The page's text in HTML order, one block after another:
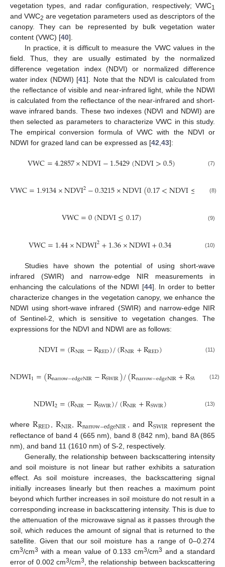
vegetation types, and radar configuration, respectively; VWC1
and VWC2 are vegetation parameters used as descriptors of the
canopy. They can be represented by bulk vegetation water
content (VWC) [40].
In practice, it is difficult to measure the VWC values in the
field. Thus, they are usually estimated by the normalized
difference vegetation index (NDVI) or normalized difference
water index (NDWI) [41]. Note that the NDVI is calculated from
the reflectance of visible and near-infrared light, while the NDWI
is calculated from the reflectance of the near-infrared and short-
wave infrared bands. These two indexes (NDVI and NDWI) are
then selected as parameters to characterize VWC in this study.
The empirical conversion formula of VWC with the NDVI or
NDWI for grazed land can be expressed as [42 43]:
VWC=4.2857×NDVI−1.5429(NDVI>0.5) (7)
VWC=1.9134×NDVI2−0.3215×NDVI(0.17<NDVI≤ )(8)
VWC=0(NDVI≤0.17) (9)
VWC=1.44×NDWI2+1.36×NDWI+0.34 (10)
Studies have shown the potential of using short-wave
infrared (SWIR) and narrow-edge NIR measurements in
enhancing the calculations of the NDWI [44]. In order to better
characterize changes in the vegetation canopy, we enhance the
NDWI using short-wave infrared (SWIR) and narrow-edge NIR
of Sentinel-2, which is sensitive to vegetation changes. The
expressions for the NDVI and NDWI are as follows:
NDVI=(RNIR−RRED)/(RNIR+RRED) (11)
NDWI1=(Rnarrow−edgeNIR−RSWIR)/(Rnarrow−edgeNIR+RSW (12)
NDWI2=(RNIR−RSWIR)/(RNIR+RSWIR) (13)
whereRRED,RNIR,Rnarrow−edgeNIR , andRSWIR represent the
reflectance of band 4 (665 nm), band 8 (842 nm), band 8A (865
nm), and band 11 (1610 nm) of S-2, respectively.
Generally, the relationship between backscattering intensity
and soil moisture is not linear but rather exhibits a saturation
effect. As soil moisture increases, the backscattering signal
initially increases linearly but then reaches a maximum point
beyond which further increases in soil moisture do not result in a
corresponding increase in backscattering intensity. This is due to
the attenuation of the microwave signal as it passes through the
soil, which reduces the amount of signal that is returned to the
satellite. Given that our soil moisture has a range of 0–0.274
cm3/cm3 with a mean value of 0.133 cm3/cm3 and a standard
error of 0.002 cm3/cm3
, the relationship between backscattering